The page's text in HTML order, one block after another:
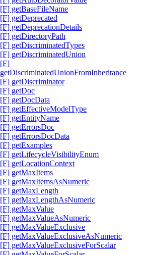
[F] getBaseFileName
[F] getDeprecated
[F] getDeprecationDetails
[F] getDirectoryPath
[F] getDiscriminatedTypes
[F] getDiscriminatedUnion
[F]
getDiscriminatedUnionFromInheritance
[F] getDiscriminator
[F] getDoc
[F] getDocData
[F] getEffectiveModelType
[F] getEntityName
[F] getErrorsDoc
[F] getErrorsDocData
[F] getExamples
[F] getLifecycleVisibilityEnum
[F] getLocationContext
[F] getMaxItems
[F] getMaxItemsAsNumeric
[F] getMaxLength
[F] getMaxLengthAsNumeric
[F] getMaxValue
[F] getMaxValueAsNumeric
[F] getMaxValueExclusive
[F] getMaxValueExclusiveAsNumeric
[F] getMaxValueExclusiveForScalar